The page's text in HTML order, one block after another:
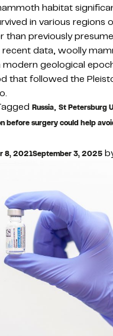
habitat
in various regions
than previously
data, woolly
modern geological
that followed the
Russia, St Petersburg
before surgery could help
8, 2021September 3, 2025